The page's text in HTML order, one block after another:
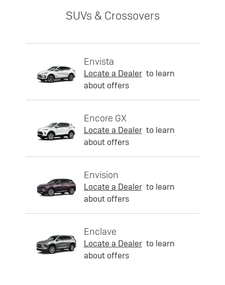
SUVs & Crossovers
Envista
Locate a Dealer to learn
about offers
Encore GX
Locate a Dealer to learn
about offers
Envision
Locate a Dealer to learn
about offers
Enclave
Locate a Dealer to learn
about offers